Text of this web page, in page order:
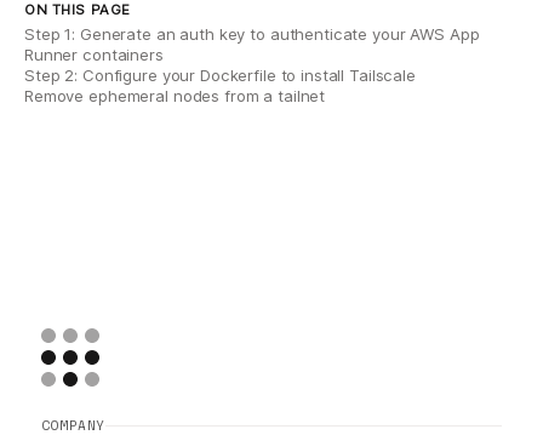
ON THIS PAGE
Step 1: Generate an auth key to authenticate your AWS App
Runner containers
Step 2: Configure your Dockerfile to install Tailscale
Remove ephemeral nodes from a tailnet
COMPANY